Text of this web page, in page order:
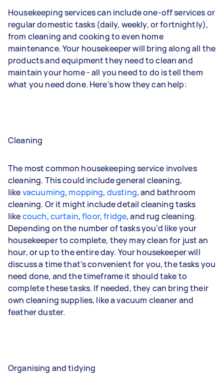
Housekeeping services can include one-off services or
regular domestic tasks (daily, weekly, or fortnightly),
from cleaning and cooking to even home
maintenance. Your housekeeper will bring along all the
products and equipment they need to clean and
maintain your home - all you need to do is tell them
what you need done. Here’s how they can help:
Cleaning
The most common housekeeping service involves
cleaning. This could include general cleaning,
likevacuuming, mopping, dusting, and bathroom
cleaning. Or it might include detail cleaning tasks
likecouch,curtain,floor,fridge, and rug cleaning.
Depending on the number of tasks you’d like your
housekeeper to complete, they may clean for just an
hour, or up to the entire day. Your housekeeper will
discuss a time that’s convenient for you, the tasks you
need done, and the timeframe it should take to
complete these tasks. If needed, they can bring their
own cleaning supplies, like a vacuum cleaner and
feather duster.
Organising and tidying